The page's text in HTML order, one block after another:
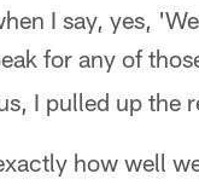
I say, yes,
for any of
I pulled up the
how well